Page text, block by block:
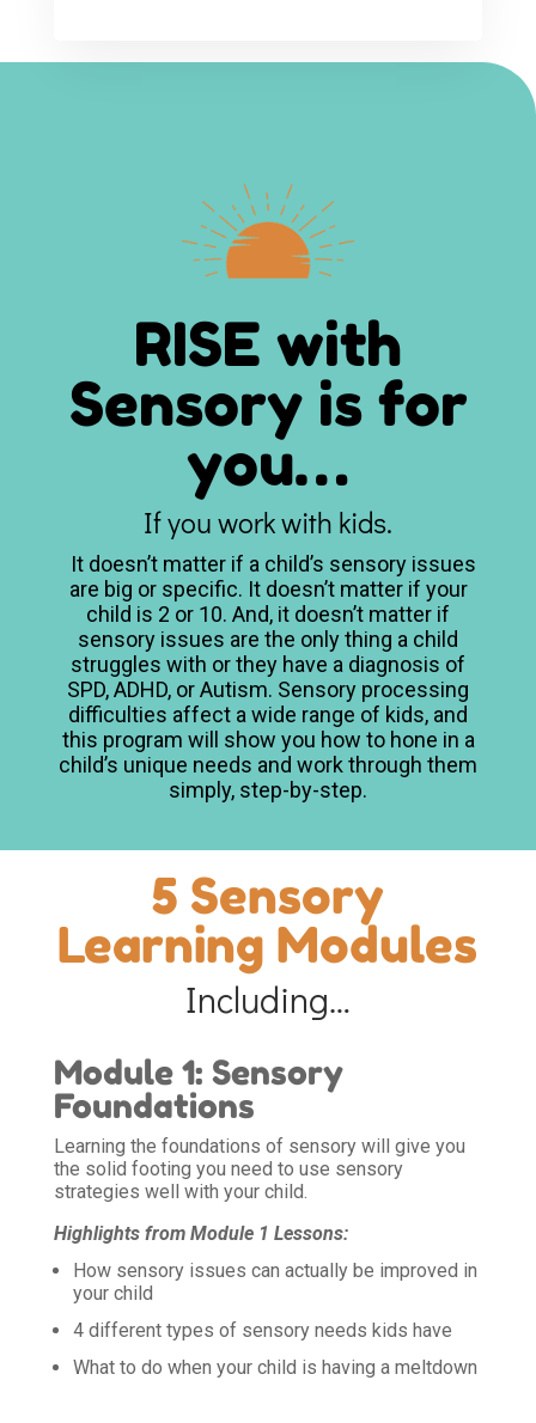
RISE with
Sensory is for
you…
If you work with kids.
It doesn’t matter if a child’s sensory issues
are big or specific. It doesn’t matter if your
child is 2 or 10. And, it doesn’t matter if
sensory issues are the only thing a child
struggles with or they have a diagnosis of
SPD, ADHD, or Autism. Sensory processing
difficulties affect a wide range of kids, and
this program will show you how to hone in a
child’s unique needs and work through them
simply, step-by-step.
5 Sensory
Learning Modules
Including…
Module 1: Sensory
Foundations
Learning the foundations of sensory will give you
the solid footing you need to use sensory
strategies well with your child.
Highlights from Module 1 Lessons:
How sensory issues can actually be improved in
your child
4 different types of sensory needs kids have
What to do when your child is having a meltdown